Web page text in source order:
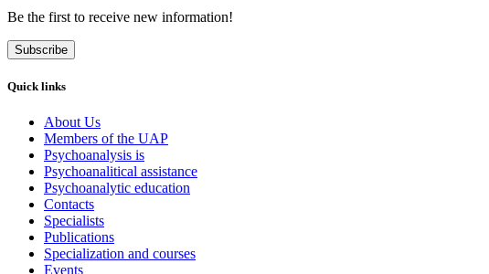
Be the first to receive new information!
Subscribe
Quick links
About Us
Members of the UAP
Psychoanalysis is
Psychoanalitical assistance
Psychoanalytic education
Contacts
Specialists
Publications
Specialization and courses
Events